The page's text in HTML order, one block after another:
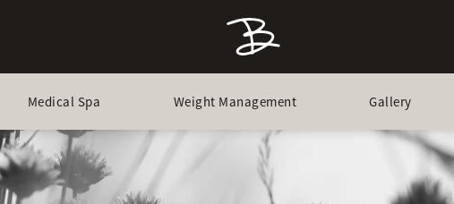
Medical Spa Weight Management Gallery